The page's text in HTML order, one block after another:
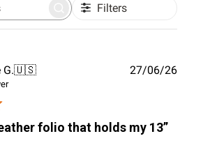
Filters
🇺🇸
folio that holds my 13”
27/06/26